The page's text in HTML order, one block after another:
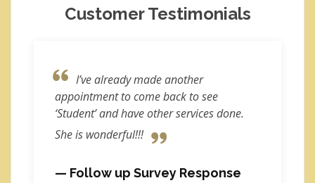
Customer Testimonials
I’ve already made another
appointment to come back to see
‘Student’ and have other services done.
She is wonderful!!!
— Follow up Survey Response